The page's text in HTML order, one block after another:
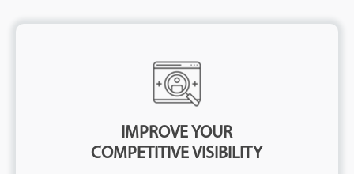
IMPROVE YOUR
COMPETITIVE VISIBILITY